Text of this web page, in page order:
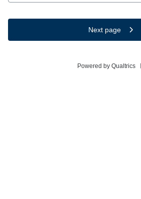
Next page
Powered by Qualtrics